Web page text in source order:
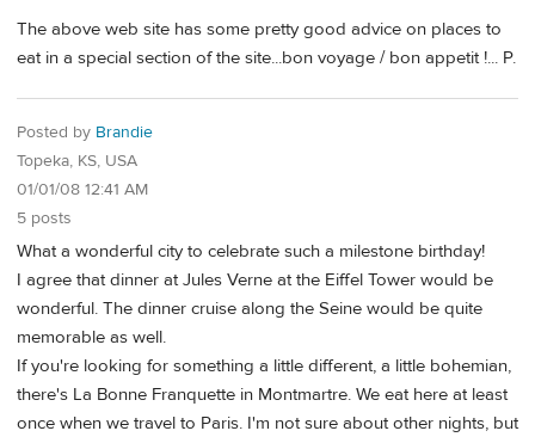
The above web site has some pretty good advice on places to
eat in a special section of the site...bon voyage / bon appetit !... P.
Posted by Brandie
Topeka, KS, USA
01/01/08 12:41 AM
5 posts
What a wonderful city to celebrate such a milestone birthday!
I agree that dinner at Jules Verne at the Eiffel Tower would be
wonderful. The dinner cruise along the Seine would be quite
memorable as well.
If you're looking for something a little different, a little bohemian,
there's La Bonne Franquette in Montmartre. We eat here at least
once when we travel to Paris. I'm not sure about other nights, but